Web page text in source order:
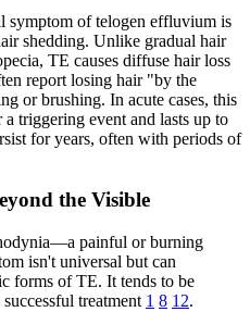
symptom of telogen effluvium is
shedding. Unlike gradual hair
TE causes diffuse hair loss
report losing hair "by the
or brushing. In acute cases, this
triggering event and lasts up to
for years, often with periods of
the Visible
painful or burning
isn't universal but can
forms of TE. It tends to be
treatment 1 8 12.